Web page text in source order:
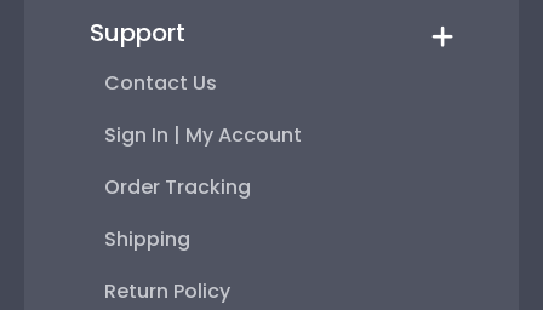
Support
Contact Us
Sign In | My Account
Order Tracking
Shipping
Return Policy